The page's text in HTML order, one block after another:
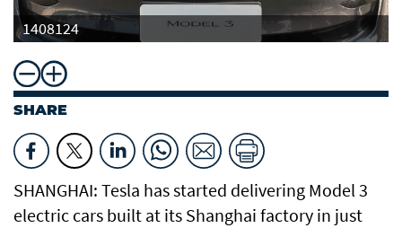
1408124
SHARE
SHANGHAI: Tesla has started delivering Model 3
electric cars built at its Shanghai factory in just